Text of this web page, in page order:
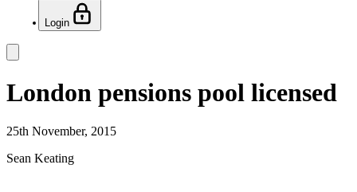
Login
London pensions pool licensed
25th November, 2015
Sean Keating